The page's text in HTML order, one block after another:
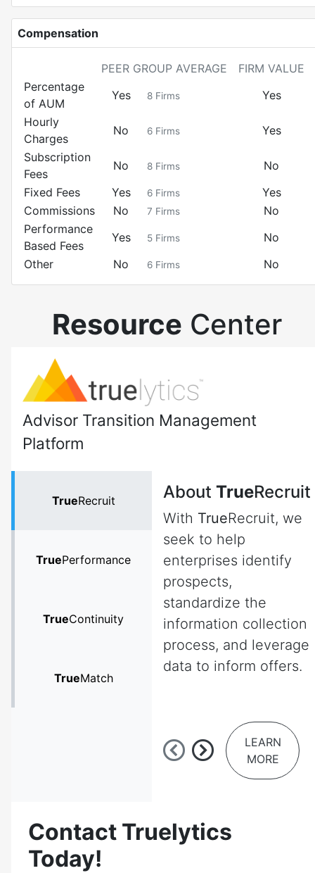
Compensation
PEER GROUP AVERAGE
FIRM VALUE
Percentage
of AUM
Yes 8 Firms
Yes
Hourly
Charges
No 6 Firms
Yes
Subscription
Fees
No 8 Firms
No
Fixed Fees
Yes 6 Firms
Yes
Commissions
No 7 Firms
No
Performance
Based Fees
Yes 5 Firms
No
Other
No 6 Firms No
Resource Center
Advisor Transition Management
Platform
TrueRecruit
TruePerformance
TrueContinuity
TrueMatch
About TrueRecruit
With TrueRecruit, we
seek to help
enterprises identify
prospects,
standardize the
information collection
process, and leverage
data to inform offers.
LEARN
MORE
Contact Truelytics
Today!